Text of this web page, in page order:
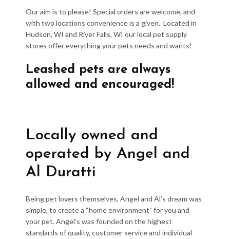
Our aim is to please! Special orders are welcome, and
with two locations convenience is a given. Located in
Hudson, WI and River Falls, WI our local pet supply
stores offer everything your pets needs and wants!
Leashed pets are always
allowed and encouraged!
Locally owned and
operated by Angel and
Al Duratti
Being pet lovers themselves, Angel and Al’s dream was
simple, to create a “home environment” for you and
your pet. Angel’s was founded on the highest
standards of quality, customer service and individual